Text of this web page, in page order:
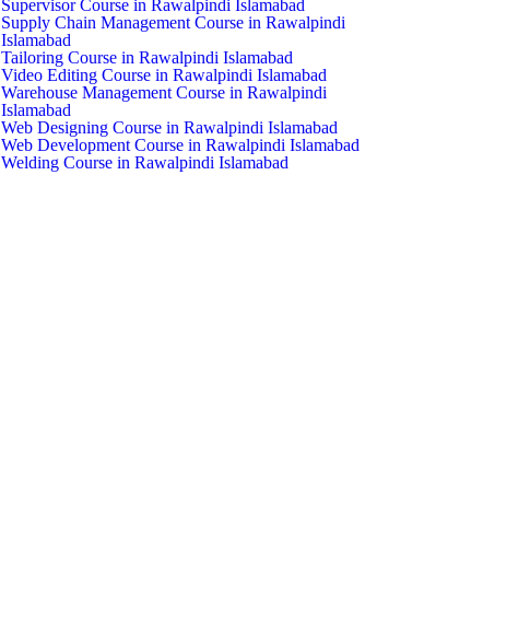
Supervisor Course in Rawalpindi Islamabad
Supply Chain Management Course in Rawalpindi
Islamabad
Tailoring Course in Rawalpindi Islamabad
Video Editing Course in Rawalpindi Islamabad
Warehouse Management Course in Rawalpindi
Islamabad
Web Designing Course in Rawalpindi Islamabad
Web Development Course in Rawalpindi Islamabad
Welding Course in Rawalpindi Islamabad